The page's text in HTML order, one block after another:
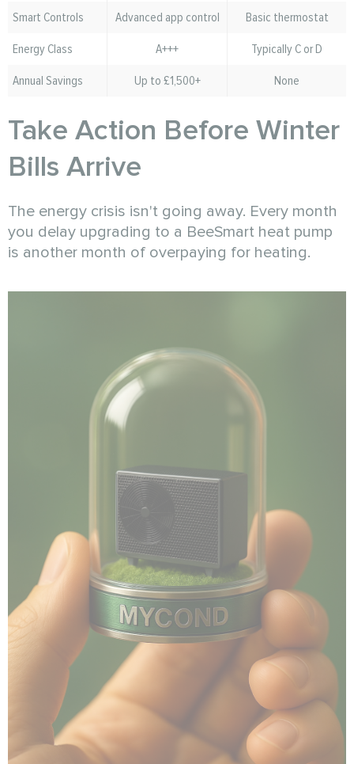
Smart Controls Advanced app control
Basic thermostat
Energy Class
A+++
Typically C or D
Annual Savings
Up to £1,500+ None
Take Action Before Winter
Bills Arrive
The energy crisis isn't going away. Every month
you delay upgrading to a BeeSmart heat pump
is another month of overpaying for heating.